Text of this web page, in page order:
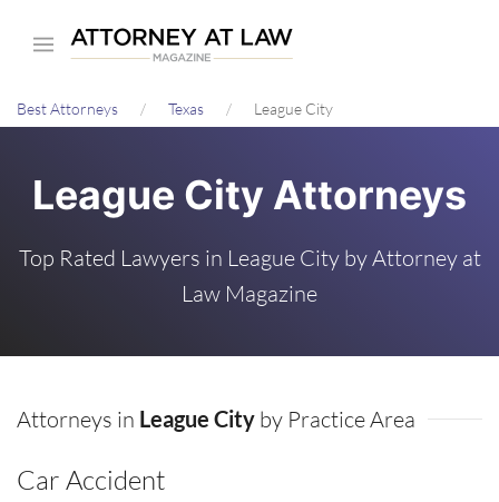
content
Best Attorneys Texas League City
League City Attorneys
Top Rated Lawyers in League City by Attorney at
Law Magazine
Attorneys in League City by Practice Area
Car Accident